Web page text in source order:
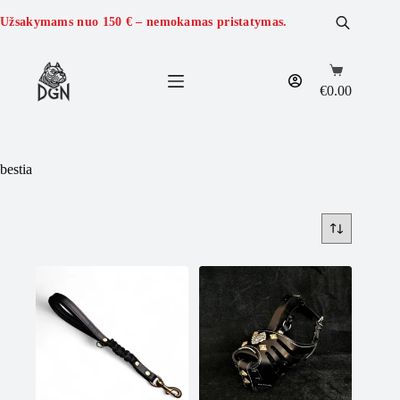
to
Užsakymams nuo 150 € – nemokamas pristatymas.
Shopping
cart
€0.00
bestia